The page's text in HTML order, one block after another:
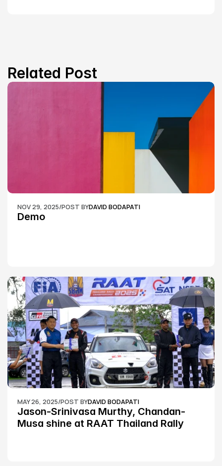
Related Post
NOV 29, 2025/POST BYDAVID BODAPATI
Demo
MAY 26, 2025/POST BYDAVID BODAPATI
Jason-Srinivasa Murthy, Chandan-
Musa shine at RAAT Thailand Rally